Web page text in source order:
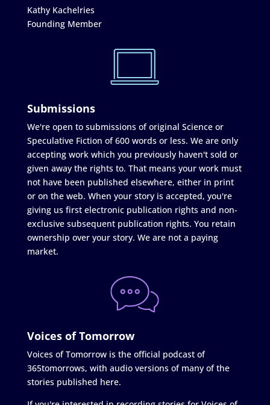
Kathy Kachelries
Founding Member
Submissions
We're open to submissions of original Science or
Speculative Fiction of 600 words or less. We are only
accepting work which you previously haven't sold or
given away the rights to. That means your work must
not have been published elsewhere, either in print
or on the web. When your story is accepted, you're
giving us first electronic publication rights and non-
exclusive subsequent publication rights. You retain
ownership over your story. We are not a paying
market.
Voices of Tomorrow
Voices of Tomorrow is the official podcast of
365tomorrows, with audio versions of many of the
stories published here.